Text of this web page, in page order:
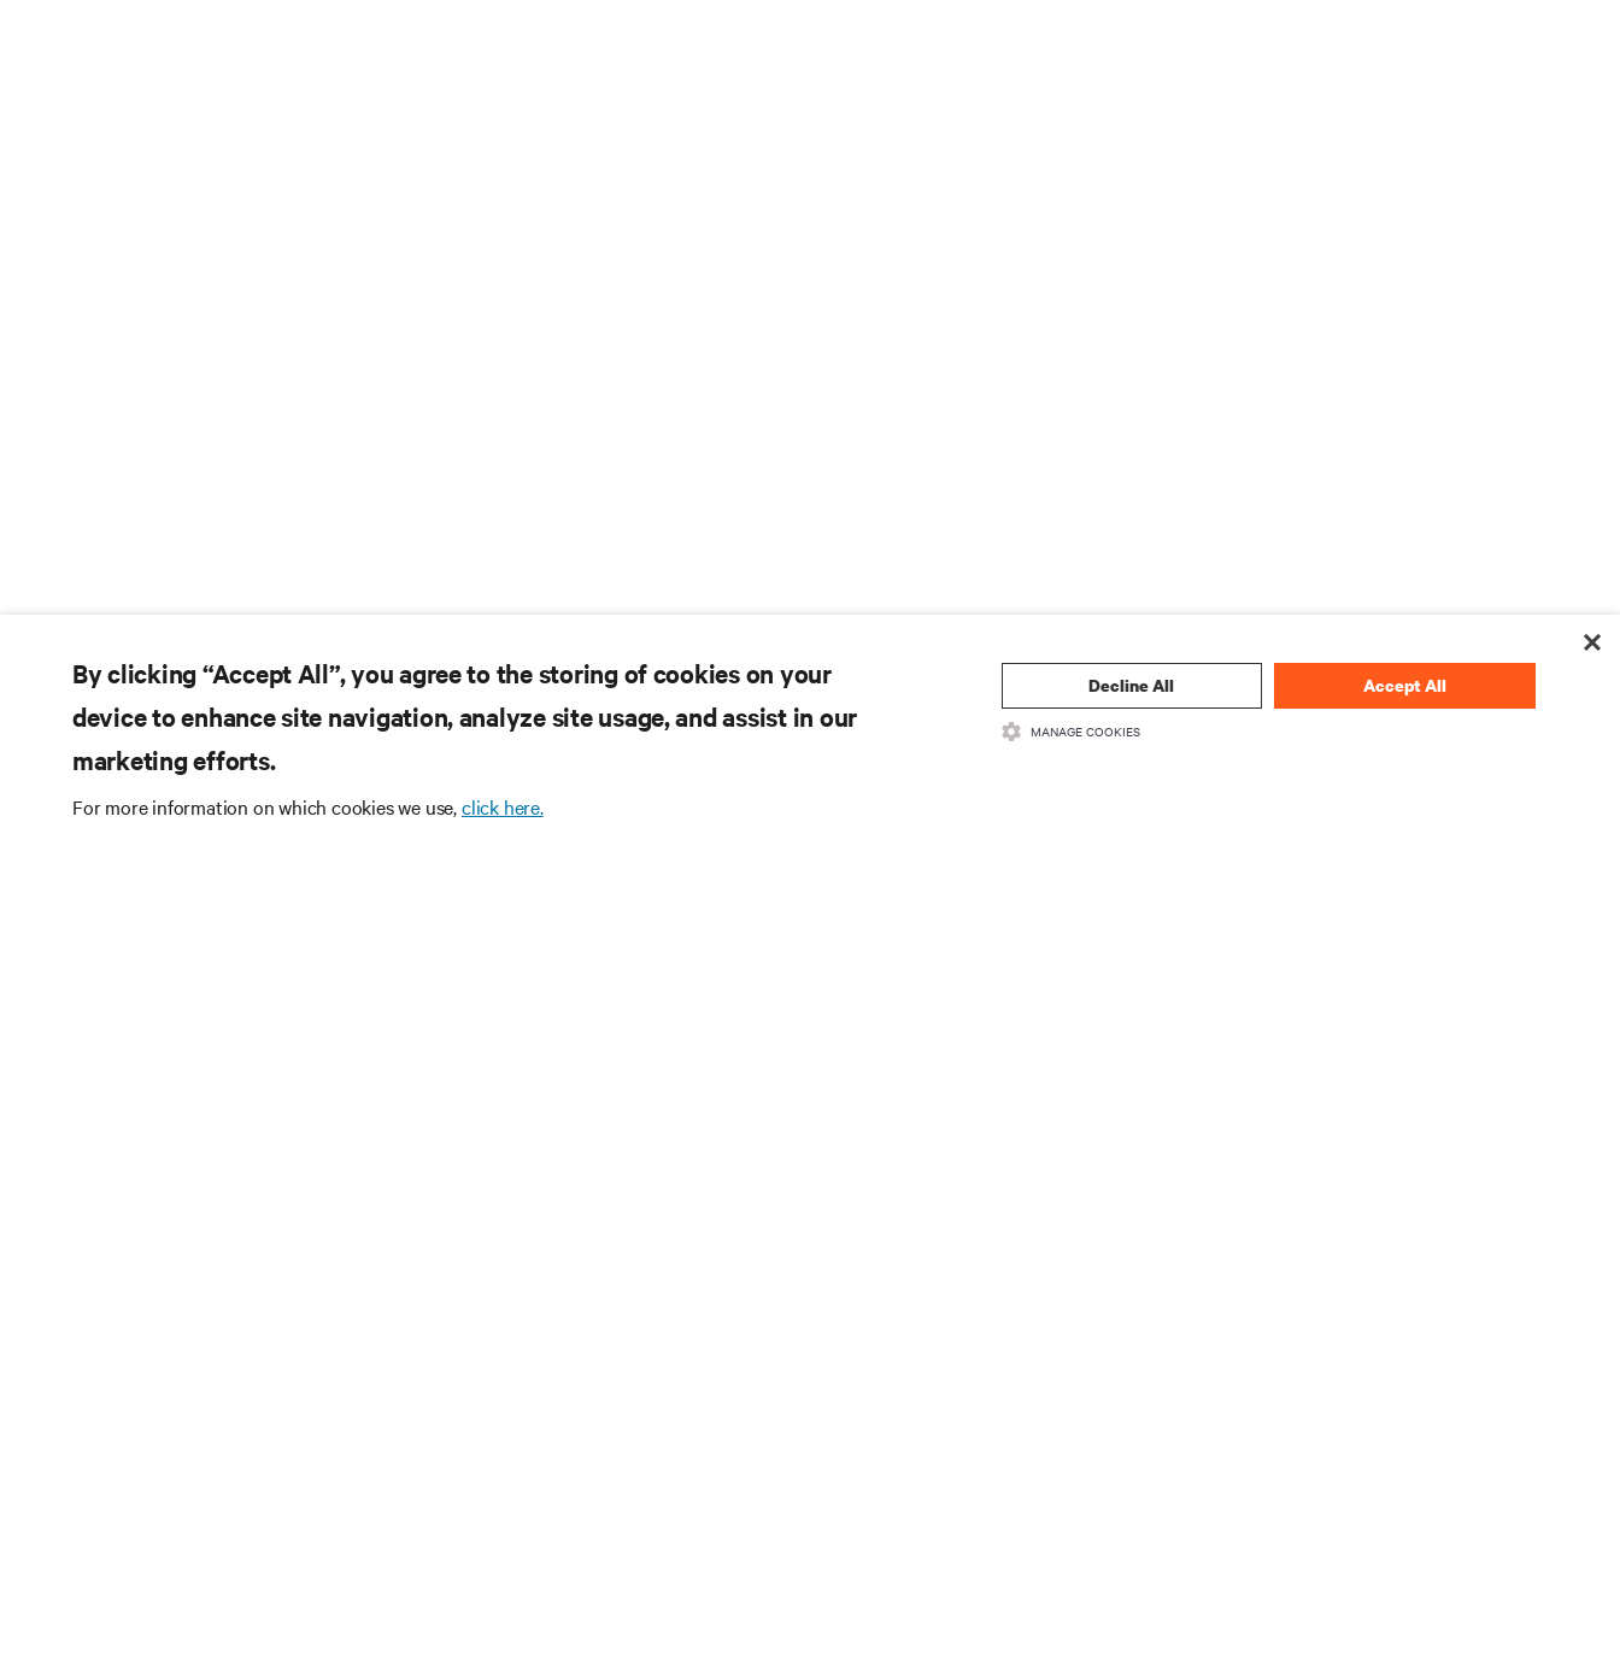
By clicking “Accept All”, you agree to the storing of cookies on your
device to enhance site navigation, analyze site usage, and assist in our
marketing efforts.
For more information on which cookies we use,click here.
Decline All Accept All
MANAGE COOKIES